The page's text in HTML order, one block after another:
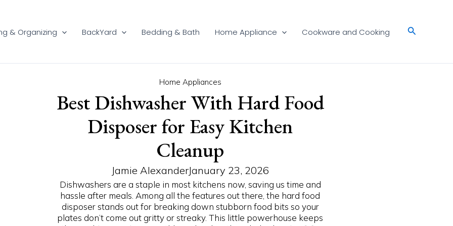
& Organizing BackYard Bedding & Bath Home Appliance Cookware and Cooking Search
Home Appliances
Best Dishwasher With Hard Food
Disposer for Easy Kitchen
Cleanup
Jamie AlexanderJanuary 23, 2026
Dishwashers are a staple in most kitchens now, saving us time and
hassle after meals. Among all the features out there, the hard food
disposer stands out for breaking down stubborn food bits so your
plates don’t come out gritty or streaky. This little powerhouse keeps
a
a
a
e
a
e
a
e
a
e
P
a
e
P
a